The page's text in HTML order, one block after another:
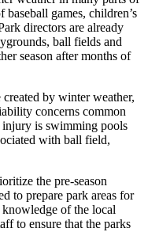
games, children’s
directors are already
ball fields and
season after months of
by winter weather,
concerns common
is swimming pools
with ball field,
the pre-season
to prepare park areas for
of the local
to ensure that the parks